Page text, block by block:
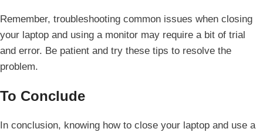
Remember, ⁢troubleshooting common issues when closing
your laptop and ​using a ​monitor may require a bit of trial
and error. Be patient and try these tips ‌to resolve the
problem.
To Conclude
In conclusion, knowing how ⁣to close your laptop ⁢and⁤ use a